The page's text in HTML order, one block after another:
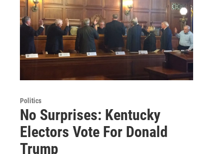
Politics
No Surprises: Kentucky
Electors Vote For Donald
Trump